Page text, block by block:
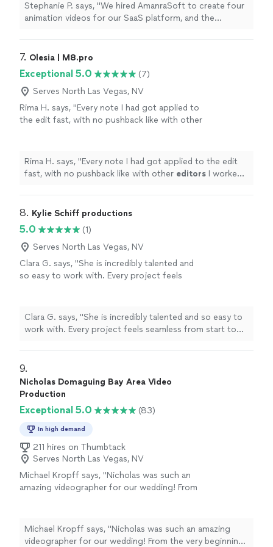
communication throughout the project. They
also guided us through every step of the
engaging, and perfectly aligned with our
brand. I highly recommend AmanraSoft to
anyone looking for reliable and creative
animation services."
See more
Stephanie P. says, "We hired AmanraSoft to create four
animation videos for our SaaS platform, and the
communication throughout the project. They also
concept development to final delivery. The final videos
were professional, engaging, and perfectly aligned with
our brand. I highly recommend AmanraSoft to anyone
looking for reliable and creative animation services."
7. Olesia | M8.pro
Exceptional 5.0
(7)
Serves North Las Vegas, NV
Rima H. says, "Every note I had got applied to
the edit fast, with no pushback like with other
Rima H. says, "Every note I had got applied to the edit
fast, with no pushback like with other editors I worked
8. Kylie Schiff productions
5.0
(1)
Serves North Las Vegas, NV
Clara G. says, "She is incredibly talented and
so easy to work with. Every project feels
trusted her for multiple events because her
creativity, professionalism, and eye for detail
are unmatched. Honestly, her talent goes far
Clara G. says, "She is incredibly talented and so easy to
work with. Every project feels seamless from start to
creativity, professionalism, and eye for detail are
unmatched. Honestly, her talent goes far beyond
events."
9.
Nicholas Domaguing Bay Area Video
Production
Exceptional 5.0 (83)
In high demand
211 hires on Thumbtack
Serves North Las Vegas, NV
Michael Kropff says, "Nicholas was such an
amazing videographer for our wedding! From
to make sure he understood exactly what
moments and details were most important for
Michael Kropff says, "Nicholas was such an amazing
videographer for our wedding! From the very beginning,